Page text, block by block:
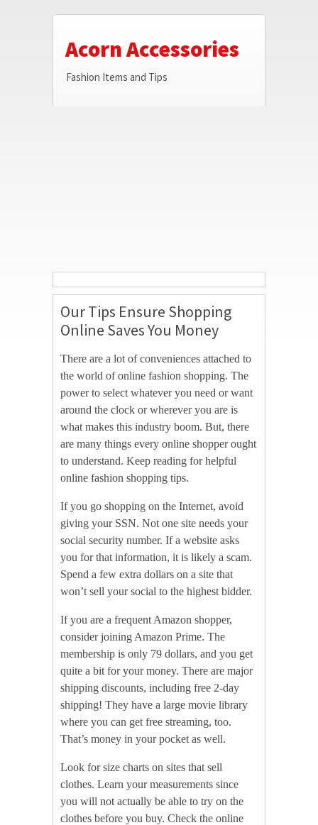
Acorn Accessories
Fashion Items and Tips
Our Tips Ensure Shopping
Online Saves You Money
There are a lot of conveniences attached to
the world of online fashion shopping. The
power to select whatever you need or want
around the clock or wherever you are is
what makes this industry boom. But, there
are many things every online shopper ought
to understand. Keep reading for helpful
online fashion shopping tips.
If you go shopping on the Internet, avoid
giving your SSN. Not one site needs your
social security number. If a website asks
you for that information, it is likely a scam.
Spend a few extra dollars on a site that
won’t sell your social to the highest bidder.
If you are a frequent Amazon shopper,
consider joining Amazon Prime. The
membership is only 79 dollars, and you get
quite a bit for your money. There are major
shipping discounts, including free 2-day
shipping! They have a large movie library
where you can get free streaming, too.
That’s money in your pocket as well.
Look for size charts on sites that sell
clothes. Learn your measurements since
you will not actually be able to try on the
clothes before you buy. Check the online